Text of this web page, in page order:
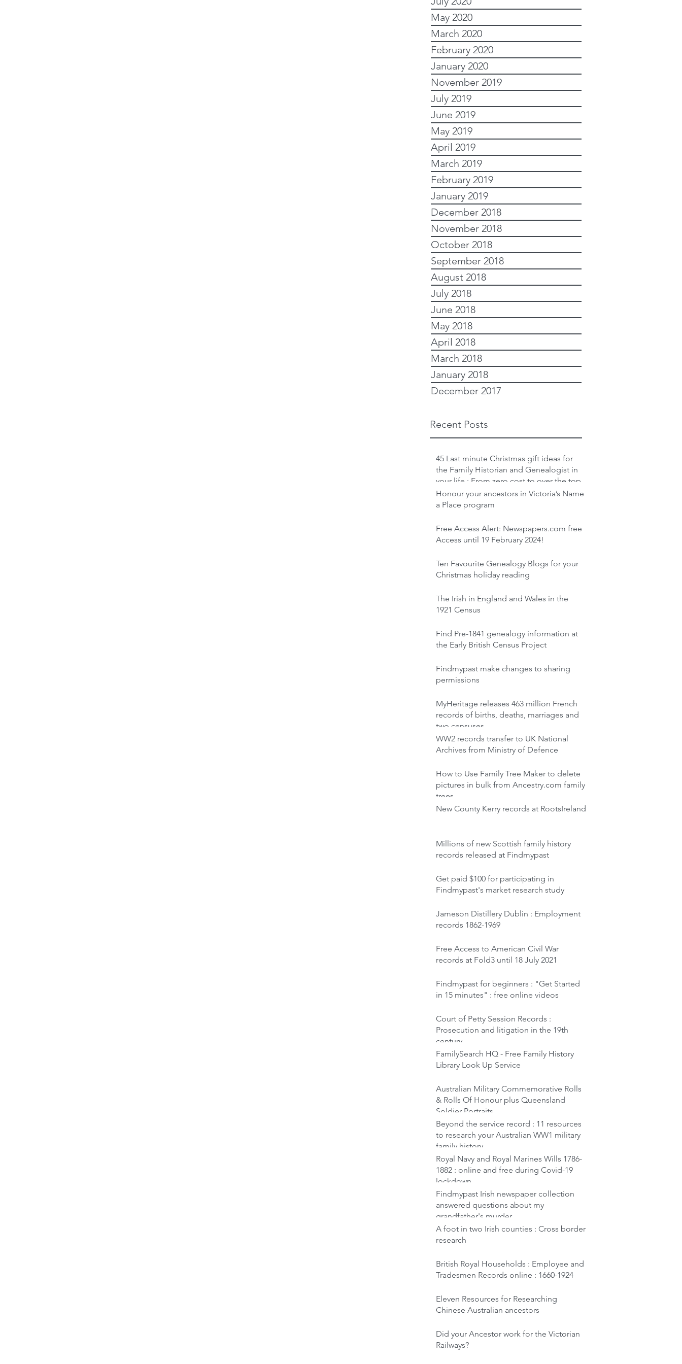
May 2020
March 2020
February 2020
January 2020
November 2019
July 2019
June 2019
May 2019
April 2019
March 2019
February 2019
January 2019
December 2018
November 2018
October 2018
September 2018
August 2018
July 2018
June 2018
May 2018
April 2018
March 2018
January 2018
December 2017
Recent Posts
45 Last minute Christmas gift ideas for
the Family Historian and Genealogist in
your life : From zero cost to over the top
Honour your ancestors in Victoria’s Name
a Place program
Free Access Alert: Newspapers.com free
Access until 19 February 2024!
Ten Favourite Genealogy Blogs for your
Christmas holiday reading
The Irish in England and Wales in the
1921 Census
Find Pre-1841 genealogy information at
the Early British Census Project
Findmypast make changes to sharing
permissions
MyHeritage releases 463 million French
records of births, deaths, marriages and
two censuses
WW2 records transfer to UK National
Archives from Ministry of Defence
How to Use Family Tree Maker to delete
pictures in bulk from Ancestry.com family
trees
New County Kerry records at RootsIreland
Millions of new Scottish family history
records released at Findmypast
Get paid $100 for participating in
Findmypast's market research study
Jameson Distillery Dublin : Employment
records 1862-1969
Free Access to American Civil War
records at Fold3 until 18 July 2021
Findmypast for beginners : "Get Started
in 15 minutes" : free online videos
Court of Petty Session Records :
Prosecution and litigation in the 19th
century
FamilySearch HQ - Free Family History
Library Look Up Service
Australian Military Commemorative Rolls
& Rolls Of Honour plus Queensland
Soldier Portraits
Beyond the service record : 11 resources
to research your Australian WW1 military
family history
Royal Navy and Royal Marines Wills 1786-
1882 : online and free during Covid-19
lockdown
Findmypast Irish newspaper collection
answered questions about my
grandfather's murder
A foot in two Irish counties : Cross border
research
British Royal Households : Employee and
Tradesmen Records online : 1660-1924
Eleven Resources for Researching
Chinese Australian ancestors
Did your Ancestor work for the Victorian
Railways?